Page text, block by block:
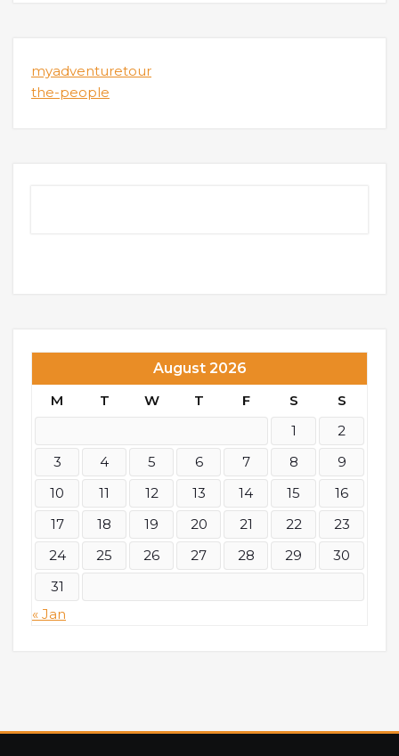
myadventuretour
the-people
August 2026
M
T W T F S
S
1
2
3
4 5 6 7 8
9
10
11 12 13 14 15
16
17
18 19 20 21 22
23
24
25 26 27 28 29
30
31
« Jan